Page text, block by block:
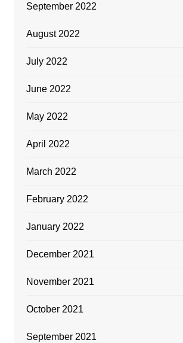
September 2022
August 2022
July 2022
June 2022
May 2022
April 2022
March 2022
February 2022
January 2022
December 2021
November 2021
October 2021
September 2021